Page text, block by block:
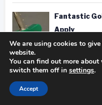
Fantastic
Apply
In golf
Taking
We are using cookies to
website.
You can find out more
switch them off in settings.
Accept